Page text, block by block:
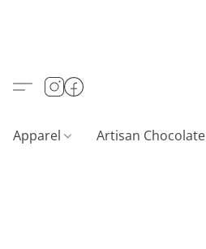
Apparel Artisan Chocolate